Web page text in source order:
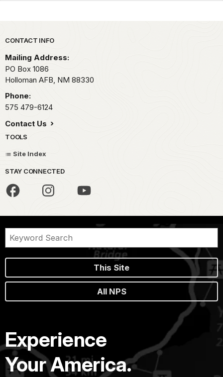
Park footer
CONTACT INFO
Mailing Address:
PO Box 1086
Holloman AFB, NM 88330
Phone:
575 479-6124
Contact Us
TOOLS
Site Index
STAY CONNECTED
This Site
All NPS
Experience
Your America.